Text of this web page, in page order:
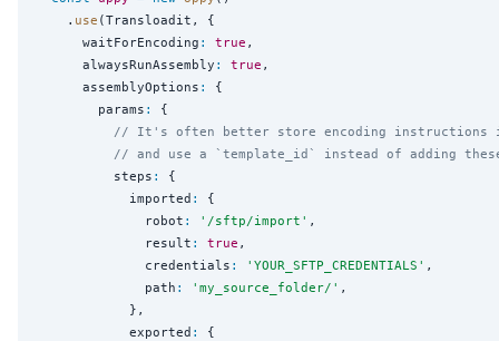
    .
use (Transloadit, {
      waitForEncoding
: true ,
      alwaysRunAssembly
: true ,
      assemblyOptions
:
{
        params
:
{
// It's often better store encoding instructions
// and use a `template_id` instead of adding
          steps
:
{
            imported
:
{
              robot
: ' /sftp/import ' ,
              result
: true ,
              credentials
: ' YOUR_SFTP_CREDENTIALS ' ,
              path
: ' my_source_folder/ ' ,
            },
            exported
:
{